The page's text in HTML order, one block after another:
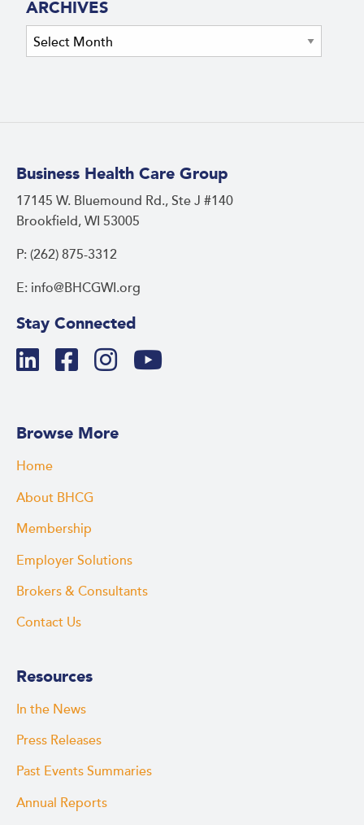
ARCHIVES
Archives
Business Health Care Group
17145 W. Bluemound Rd., Ste J #140
Brookfield, WI 53005
P: (262) 875-3312
E: info@BHCGWI.org
Stay Connected
Browse More
Home
About BHCG
Membership
Employer Solutions
Brokers & Consultants
Contact Us
Resources
In the News
Press Releases
Past Events Summaries
Annual Reports